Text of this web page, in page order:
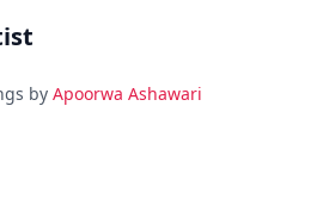
by Apoorwa Ashawari